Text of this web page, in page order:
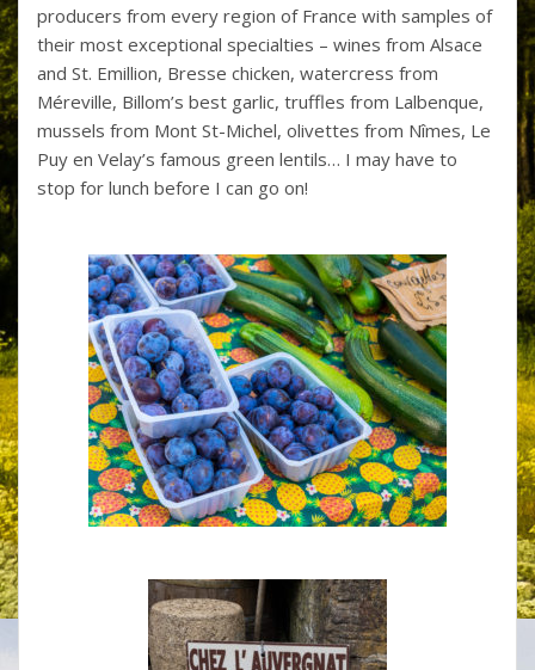
producers from every region of France with samples of
their most exceptional specialties – wines from Alsace
and St. Emillion, Bresse chicken, watercress from
Méreville, Billom’s best garlic, truffles from Lalbenque,
mussels from Mont St-Michel, olivettes from Nîmes, Le
Puy en Velay’s famous green lentils… I may have to
stop for lunch before I can go on!